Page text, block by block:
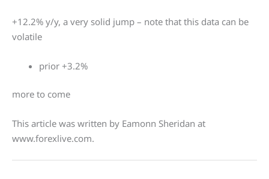
+12.2% y/y, a very solid jump – note that this data can be
volatile
prior +3.2%
more to come
This article was written by Eamonn Sheridan at
www.forexlive.com.